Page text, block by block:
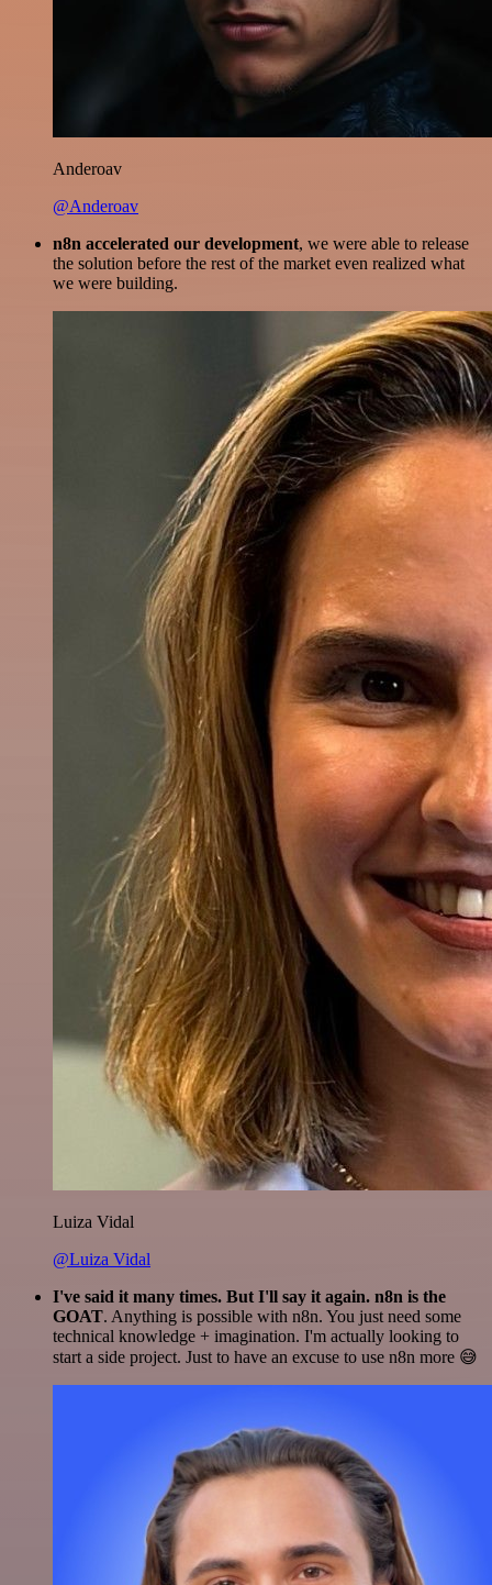
Anderoav
@Anderoav
n8n accelerated our development, we were able to release
the solution before the rest of the market even realized what
we were building.
Luiza Vidal
@Luiza Vidal
I've said it many times. But I'll say it again. n8n is the
GOAT. Anything is possible with n8n. You just need some
technical knowledge + imagination. I'm actually looking to
start a side project. Just to have an excuse to use n8n more 😅